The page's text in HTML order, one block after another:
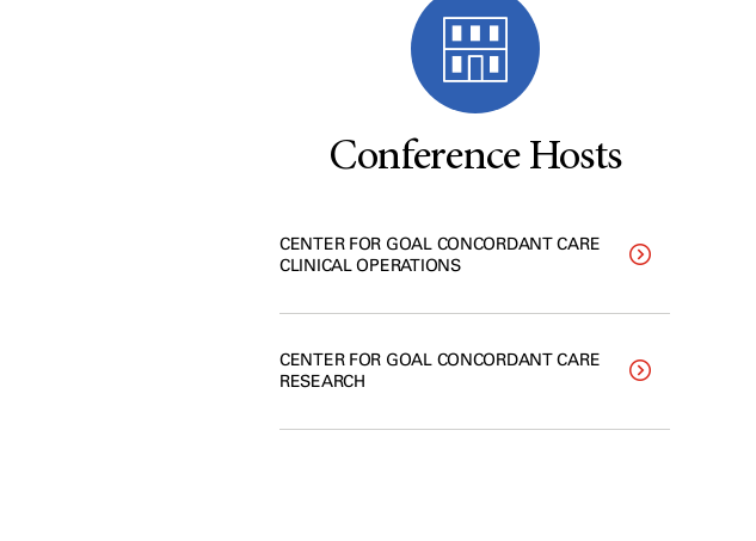
Conference Hosts
CENTER FOR GOAL CONCORDANT CARE
CLINICAL OPERATIONS
CENTER FOR GOAL CONCORDANT CARE
RESEARCH